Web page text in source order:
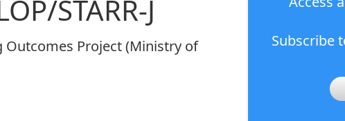
STARR-J
Project (Ministry of
Subscribe